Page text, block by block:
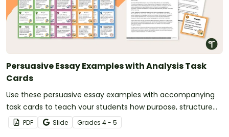
Persuasive Essay Examples with Analysis Task
Cards
Use these persuasive essay examples with accompanying
task cards to teach your students how purpose, structure
and language features work together in strong persuasive
texts.
PDF Slide Grades 4 - 5